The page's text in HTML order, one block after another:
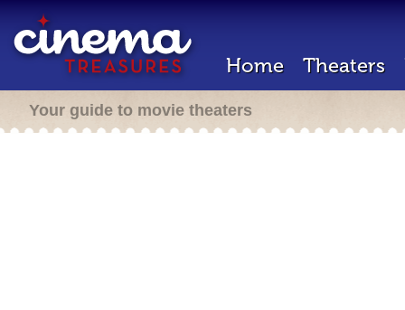
Home Theaters
Your guide to movie theaters